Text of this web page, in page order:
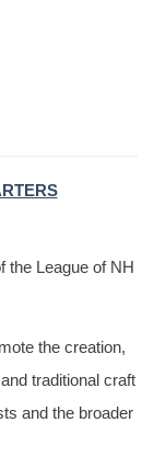
the League of NH
the creation,
traditional craft
and the broader